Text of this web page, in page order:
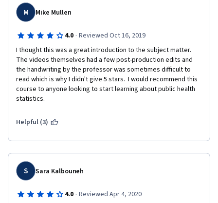
M Mike Mullen
4.0 · Reviewed Oct 16, 2019
I thought this was a great introduction to the subject matter.
The videos themselves had a few post-production edits and
the handwriting by the professor was sometimes difficult to
read which is why I didn't give 5 stars.  I would recommend this
course to anyone looking to start learning about public health
statistics.
Helpful (3)
S Sara Kalbouneh
4.0 · Reviewed Apr 4, 2020